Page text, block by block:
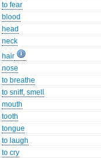
to fear
blood
head
neck
hair
nose
to breathe
to sniff, smell
mouth
tooth
tongue
to laugh
to cry